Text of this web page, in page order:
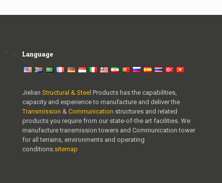
Language
Jielian Structural & Steel Products has the capabilities,
capacity and experience to manufacture and deliver the
Transmission & Communication structures and related
products you require from our state-of-the art facilities. We
manufacture transmission towers and Communication tower
for all terrains, environments and operating
conditions. sitemap